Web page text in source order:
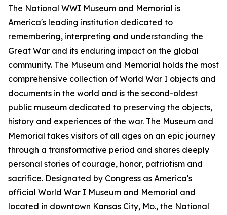
The National WWI Museum and Memorial is
America's leading institution dedicated to
remembering, interpreting and understanding the
Great War and its enduring impact on the global
community. The Museum and Memorial holds the most
comprehensive collection of World War I objects and
documents in the world and is the second-oldest
public museum dedicated to preserving the objects,
history and experiences of the war. The Museum and
Memorial takes visitors of all ages on an epic journey
through a transformative period and shares deeply
personal stories of courage, honor, patriotism and
sacrifice. Designated by Congress as America's
official World War I Museum and Memorial and
located in downtown Kansas City, Mo., the National